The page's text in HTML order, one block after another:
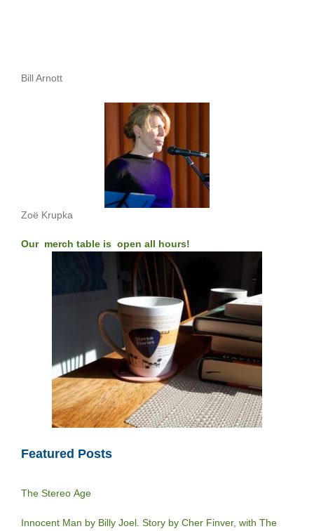
Bill Arnott
Zoë Krupka
Our merch table is open all hours!
Featured Posts
The Stereo Age
Innocent Man by Billy Joel. Story by Cher Finver, with The